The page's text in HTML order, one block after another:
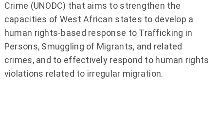
Crime (UNODC) that aims to strengthen the
capacities of West African states to develop a
human rights-based response to Trafficking in
Persons, Smuggling of Migrants, and related
crimes, and to effectively respond to human rights
violations related to irregular migration.